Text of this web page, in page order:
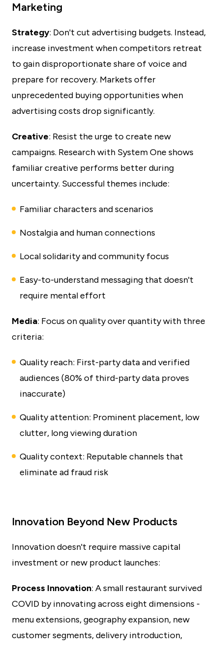
Marketing
Strategy: Don't cut advertising budgets. Instead,
increase investment when competitors retreat
to gain disproportionate share of voice and
prepare for recovery. Markets offer
unprecedented buying opportunities when
advertising costs drop significantly.
Creative: Resist the urge to create new
campaigns. Research with System One shows
familiar creative performs better during
uncertainty. Successful themes include:
Familiar characters and scenarios
Nostalgia and human connections
Local solidarity and community focus
Easy-to-understand messaging that doesn't
require mental effort
Media: Focus on quality over quantity with three
criteria:
Quality reach: First-party data and verified
audiences (80% of third-party data proves
inaccurate)
Quality attention: Prominent placement, low
clutter, long viewing duration
Quality context: Reputable channels that
eliminate ad fraud risk
Innovation Beyond New Products
Innovation doesn't require massive capital
investment or new product launches:
Process Innovation: A small restaurant survived
COVID by innovating across eight dimensions -
menu extensions, geography expansion, new
customer segments, delivery introduction,